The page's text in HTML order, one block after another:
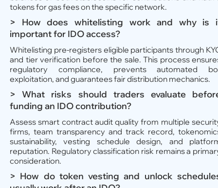
tokens for gas fees on the specific network.
> How does whitelisting work and why is
important for IDO access?
Whitelisting pre-registers eligible participants through
and tier verification before the sale. This process
regulatory compliance, prevents automated
exploitation, and guarantees fair distribution mechanics.
> What risks should traders evaluate
funding an IDO contribution?
Assess smart contract audit quality from multiple
firms, team transparency and track record,
sustainability, vesting schedule design, and
reputation. Regulatory classification risk remains a
consideration.
> How do token vesting and unlock